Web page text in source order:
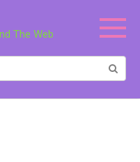
The Web